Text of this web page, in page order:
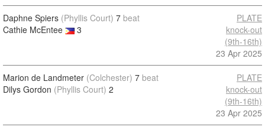
Daphne Spiers (Phyllis Court) 7 beat
Cathie McEntee
3
PLATE
knock-out
(9th-16th)
23 Apr 2025
Marion de Landmeter (Colchester) 7 beat
Dilys Gordon (Phyllis Court) 2
PLATE
knock-out
(9th-16th)
23 Apr 2025